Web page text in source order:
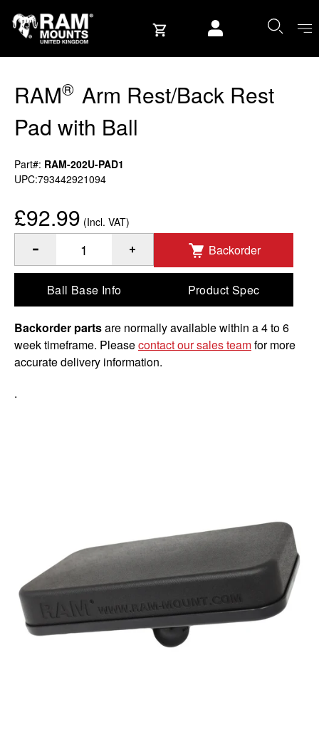
RAM® Arm Rest/Back Rest
Pad with Ball
Part#: RAM-202U-PAD1
UPC:793442921094
£92.99 (Incl. VAT)
Quantity of RAM Arm Rest/Back Rest Pad with Ball to Add
Backorder
Ball Base Info Product Spec
Backorder partsare normally available within a 4 to 6
week timeframe. Pleasecontact our sales teamfor more
accurate delivery information.
.